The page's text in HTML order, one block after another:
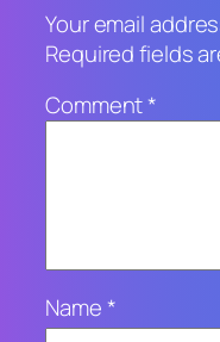
Your email
Required fields
Comment*
Name*